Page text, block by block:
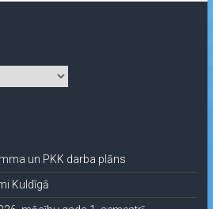
un PKK darba plāns
Kuldīgā